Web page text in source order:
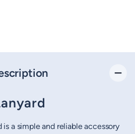
is a simple and reliable accessory